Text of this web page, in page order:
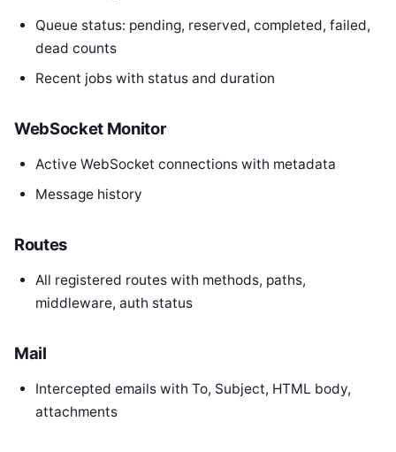
Queue status: pending, reserved, completed, failed,
dead counts
Recent jobs with status and duration
WebSocket Monitor
Active WebSocket connections with metadata
Message history
Routes
All registered routes with methods, paths,
middleware, auth status
Mail
Intercepted emails with To, Subject, HTML body,
attachments